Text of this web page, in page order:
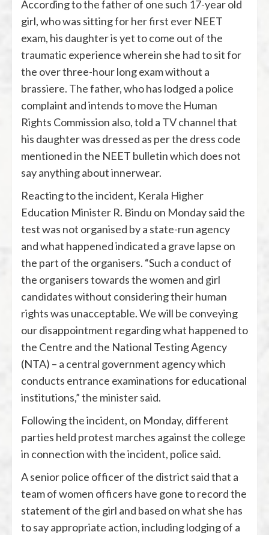
According to the father of one such 17-year old
girl, who was sitting for her first ever NEET
exam, his daughter is yet to come out of the
traumatic experience wherein she had to sit for
the over three-hour long exam without a
brassiere. The father, who has lodged a police
complaint and intends to move the Human
Rights Commission also, told a TV channel that
his daughter was dressed as per the dress code
mentioned in the NEET bulletin which does not
say anything about innerwear.
Reacting to the incident, Kerala Higher
Education Minister R. Bindu on Monday said the
test was not organised by a state-run agency
and what happened indicated a grave lapse on
the part of the organisers. “Such a conduct of
the organisers towards the women and girl
candidates without considering their human
rights was unacceptable. We will be conveying
our disappointment regarding what happened to
the Centre and the National Testing Agency
(NTA) – a central government agency which
conducts entrance examinations for educational
institutions,” the minister said.
Following the incident, on Monday, different
parties held protest marches against the college
in connection with the incident, police said.
A senior police officer of the district said that a
team of women officers have gone to record the
statement of the girl and based on what she has
to say appropriate action, including lodging of a